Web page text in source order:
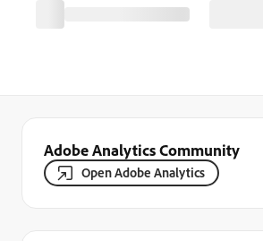
Adobe Analytics Community
Open Adobe Analytics